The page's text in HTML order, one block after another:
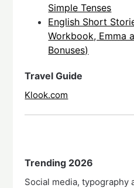
Simple Tenses
English Short
Workbook, Emma
Bonuses)
Travel Guide
Klook.com
Trending 2026
Social media, typography